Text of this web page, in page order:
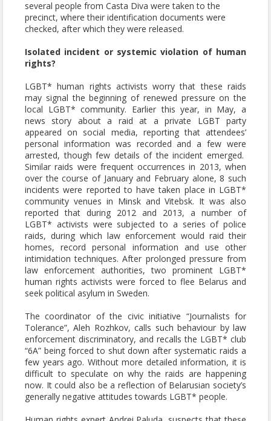
several people from Casta Diva were taken to the
precinct, where their identification documents were
checked, after which they were released.
Isolated incident or systemic violation of human
rights?
LGBT* human rights activists worry that these raids
may signal the beginning of renewed pressure on the
local LGBT* community. Earlier this year, in May, a
news story about a raid at a private LGBT party
appeared on social media, reporting that attendees’
personal information was recorded and a few were
arrested, though few details of the incident emerged.
Similar raids were frequent occurrences in 2013, when
over the course of January and February alone, 8 such
incidents were reported to have taken place in LGBT*
community venues in Minsk and Vitebsk. It was also
reported that during 2012 and 2013, a number of
LGBT* activists were subjected to a series of police
raids, during which law enforcement would raid their
homes, record personal information and use other
intimidation techniques. After prolonged pressure from
law enforcement authorities, two prominent LGBT*
human rights activists were forced to flee Belarus and
seek political asylum in Sweden.
The coordinator of the civic initiative “Journalists for
Tolerance”, Aleh Rozhkov, calls such behaviour by law
enforcement discriminatory, and recalls the LGBT* club
“6A” being forced to shut down after systematic raids a
few years ago. Without more detailed information, it is
difficult to speculate on why the raids are happening
now. It could also be a reflection of Belarusian society’s
generally negative attitudes towards LGBT* people.